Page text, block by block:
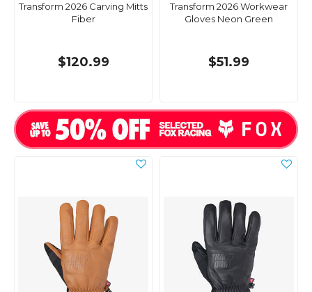
Transform 2026 Carving Mitts
Fiber
$120.99
Transform 2026 Workwear
Gloves Neon Green
$51.99